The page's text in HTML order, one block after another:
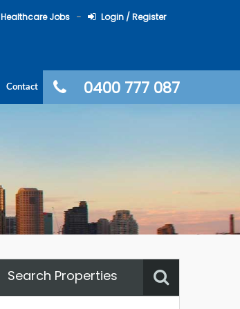
Healthcare Jobs Login / Register
0400 777 087
Contact
Search Properties